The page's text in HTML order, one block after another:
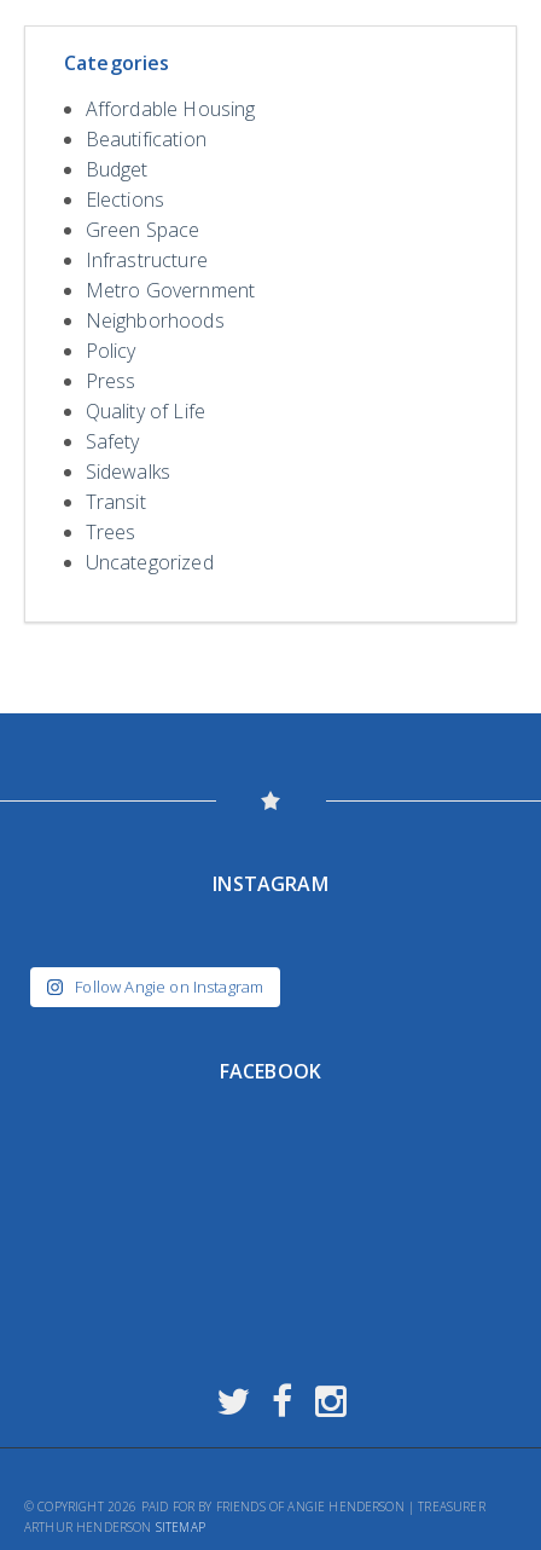
Categories
Affordable Housing
Beautification
Budget
Elections
Green Space
Infrastructure
Metro Government
Neighborhoods
Policy
Press
Quality of Life
Safety
Sidewalks
Transit
Trees
Uncategorized
INSTAGRAM
Follow Angie on Instagram
FACEBOOK
© COPYRIGHT 2026 PAID FOR BY FRIENDS OF ANGIE HENDERSON | TREASURER
ARTHUR HENDERSON SITEMAP